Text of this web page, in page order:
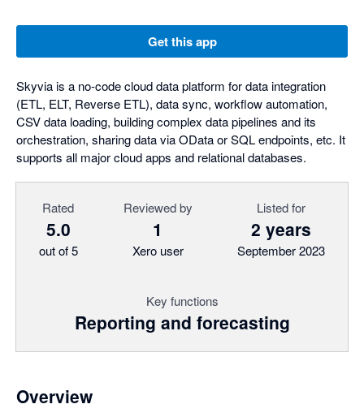
Get this app
Skyvia is a no-code cloud data platform for data integration
(ETL, ELT, Reverse ETL), data sync, workflow automation,
CSV data loading, building complex data pipelines and its
orchestration, sharing data via OData or SQL endpoints, etc. It
supports all major cloud apps and relational databases.
Rated
5.0
out of 5
Reviewed by
1
Xero user
Listed for
2 years
September 2023
Key functions
Reporting and forecasting
Overview